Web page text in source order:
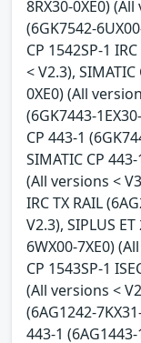
8RX30-0XE0)
(6GK7542-
CP 1542SP-1
< V2.3),
0XE0) (All
(6GK7443-
CP 443-1
SIMATIC CP
(All versions <
IRC TX RAIL
V2.3), SIPLUS
6WX00-7XE0)
CP 1543SP-1
(All versions <
(6AG1242-
443-1